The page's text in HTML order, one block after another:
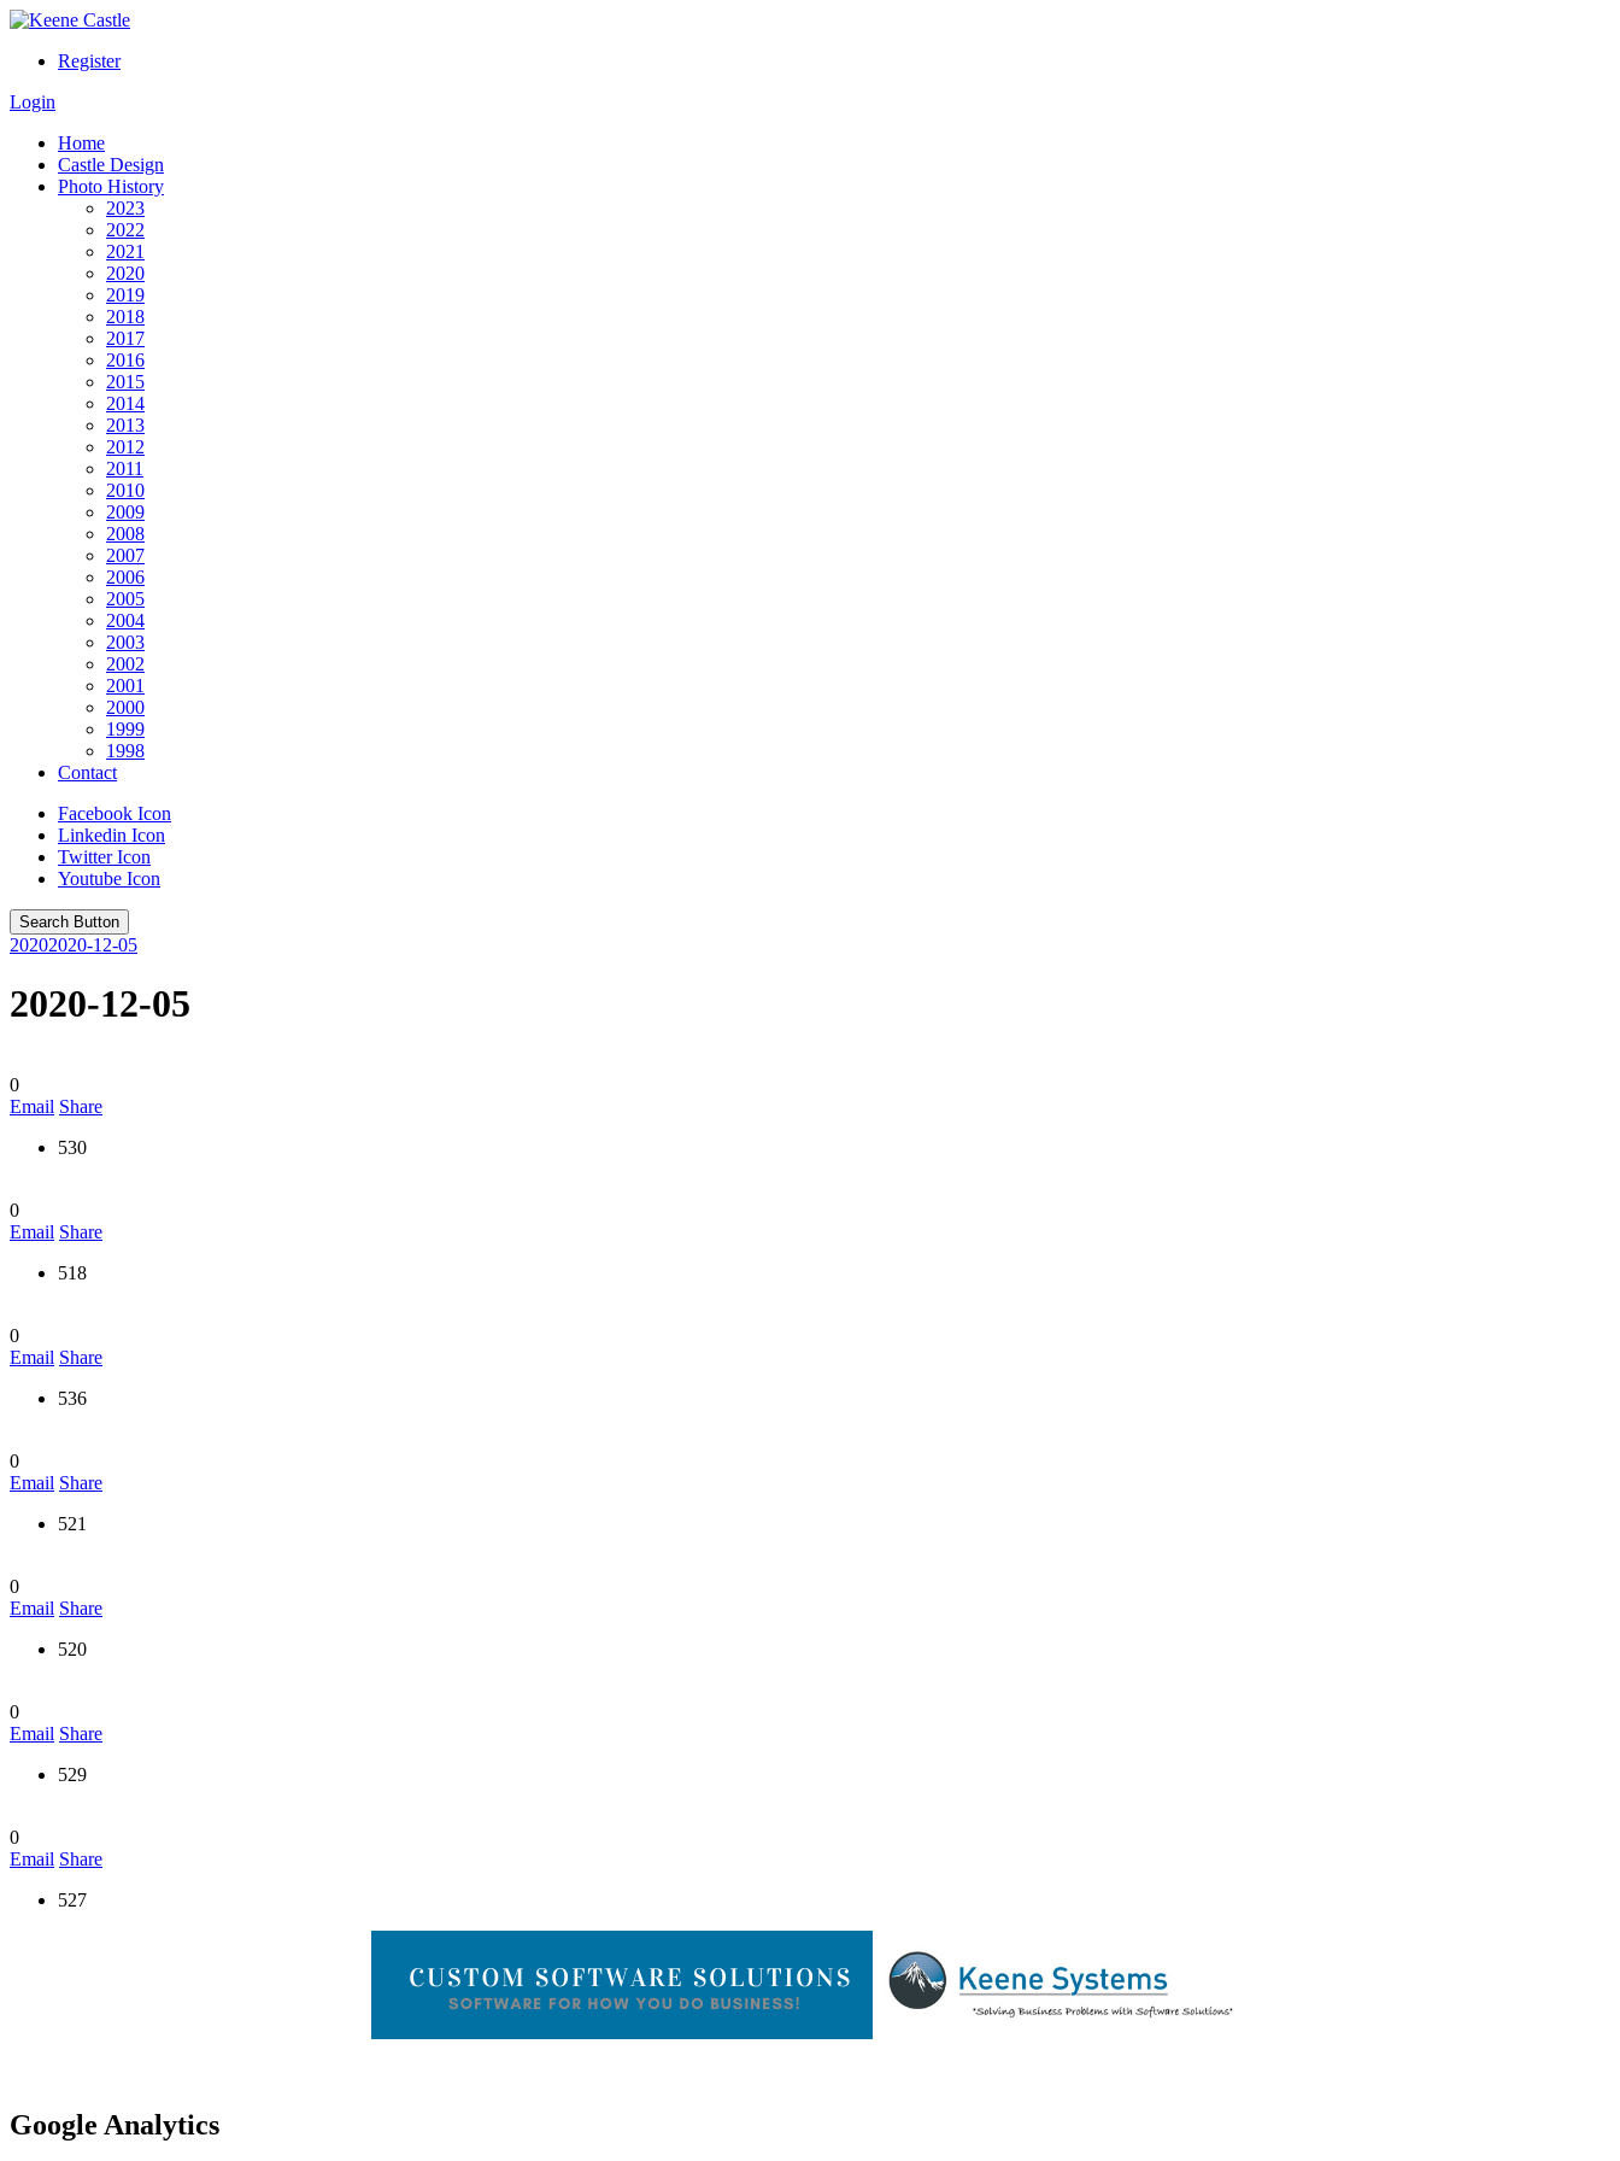
Register
Login
Home
Castle Design
Photo History
2023
2022
2021
2020
2019
2018
2017
2016
2015
2014
2013
2012
2011
2010
2009
2008
2007
2006
2005
2004
2003
2002
2001
2000
1999
1998
Contact
Facebook Icon
Linkedin Icon
Twitter Icon
Youtube Icon
Search Button
20202020-12-05
2020-12-05
0
Email Share
530
0
Email Share
518
0
Email Share
536
0
Email Share
521
0
Email Share
520
0
Email Share
529
0
Email Share
527
Google Analytics